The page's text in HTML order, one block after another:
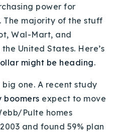
power for
majority of the stuff
Wal-Mart, and
United States. Here’s
might be heading.
big one. A recent study
boomers expect to move
Pulte homes
and found 59% plan